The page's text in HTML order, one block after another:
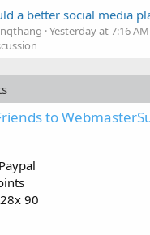
a better social media
Yesterday at 7:16 AM
to
90